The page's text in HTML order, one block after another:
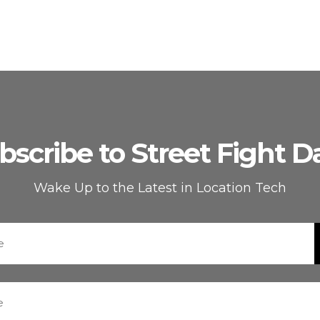
to Street Fight
Wake Up to the Latest in Location Tech